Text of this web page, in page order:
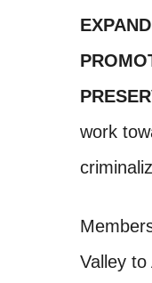
EXPAND
work
Valley